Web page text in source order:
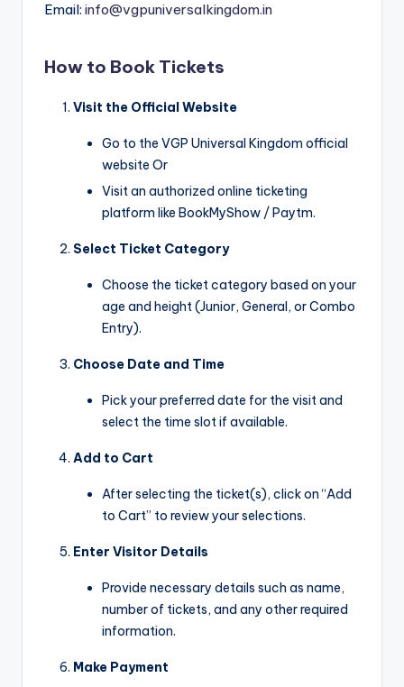
Email: info@vgpuniversalkingdom.in
How to Book Tickets
Visit the Official Website
Go to the VGP Universal Kingdom official
website Or
Visit an authorized online ticketing
platform like BookMyShow / Paytm.
Select Ticket Category
Choose the ticket category based on your
age and height (Junior, General, or Combo
Entry).
Choose Date and Time
Pick your preferred date for the visit and
select the time slot if available.
Add to Cart
After selecting the ticket(s), click on “Add
to Cart” to review your selections.
Enter Visitor Details
Provide necessary details such as name,
number of tickets, and any other required
information.
Make Payment